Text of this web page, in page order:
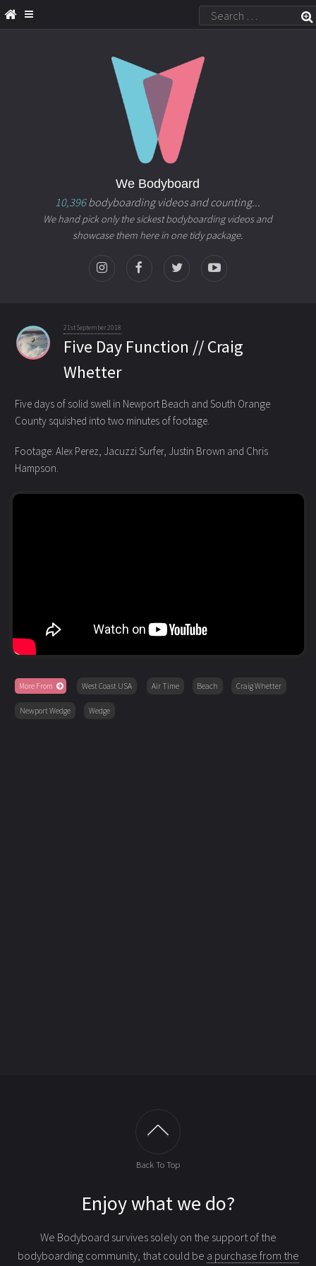
We Bodyboard
10,396bodyboarding videos and counting...
We hand pick only the sickest bodyboarding videos and
showcase them here in one tidy package.
21st September 2018
Five Day Function // Craig
Whetter
Five days of solid swell in Newport Beach and South Orange
County squished into two minutes of footage.
Footage: Alex Perez, Jacuzzi Surfer, Justin Brown and Chris
Hampson.
More From West Coast USA Air Time Beach Craig Whetter
Newport Wedge Wedge
Back To Top
Enjoy what we do?
We Bodyboard survives solely on the support of the
bodyboarding community, that could be a purchase from the